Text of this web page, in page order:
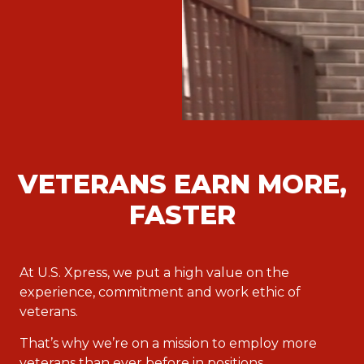
VETERANS EARN MORE,
FASTER
At U.S. Xpress, we put a high value on the
experience, commitment and work ethic of
veterans.
That’s why we’re on a mission to employ more